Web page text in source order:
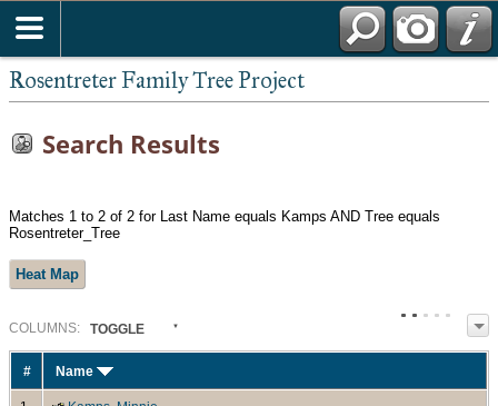
Rosentreter Family Tree Project
Search Results
Matches 1 to 2 of 2 for Last Name equals Kamps AND Tree equals
Rosentreter_Tree
Heat Map
COLUMN S: TOGGLE
# Name